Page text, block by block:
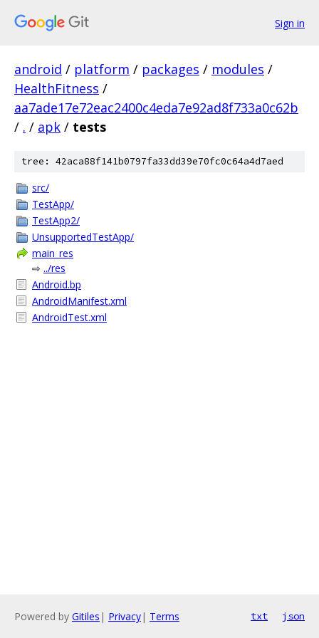
Sign in
android / platform / packages / modules /
HealthFitness /
aa7ade17e72eac2400c4eda7e92ad8f733a0c62b
/ . / apk / tests
tree: 42aca88f141b0797fa33dd39e70fc0c64a4d7aed
src/
TestApp/
TestApp2/
UnsupportedTestApp/
main_res
⇨ ../res
Android.bp
AndroidManifest.xml
AndroidTest.xml
Powered by Gitiles | Privacy| Terms txt json